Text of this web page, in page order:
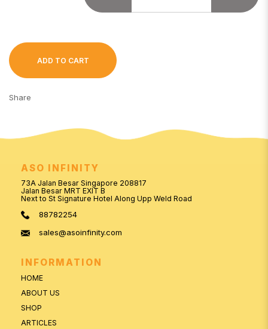
ADD TO CART
Share
ASO INFINITY
73A Jalan Besar Singapore 208817
Jalan Besar MRT EXIT B
Next to St Signature Hotel Along Upp Weld Road
88782254
sales@asoinfinity.com
INFORMATION
HOME
ABOUT US
SHOP
ARTICLES